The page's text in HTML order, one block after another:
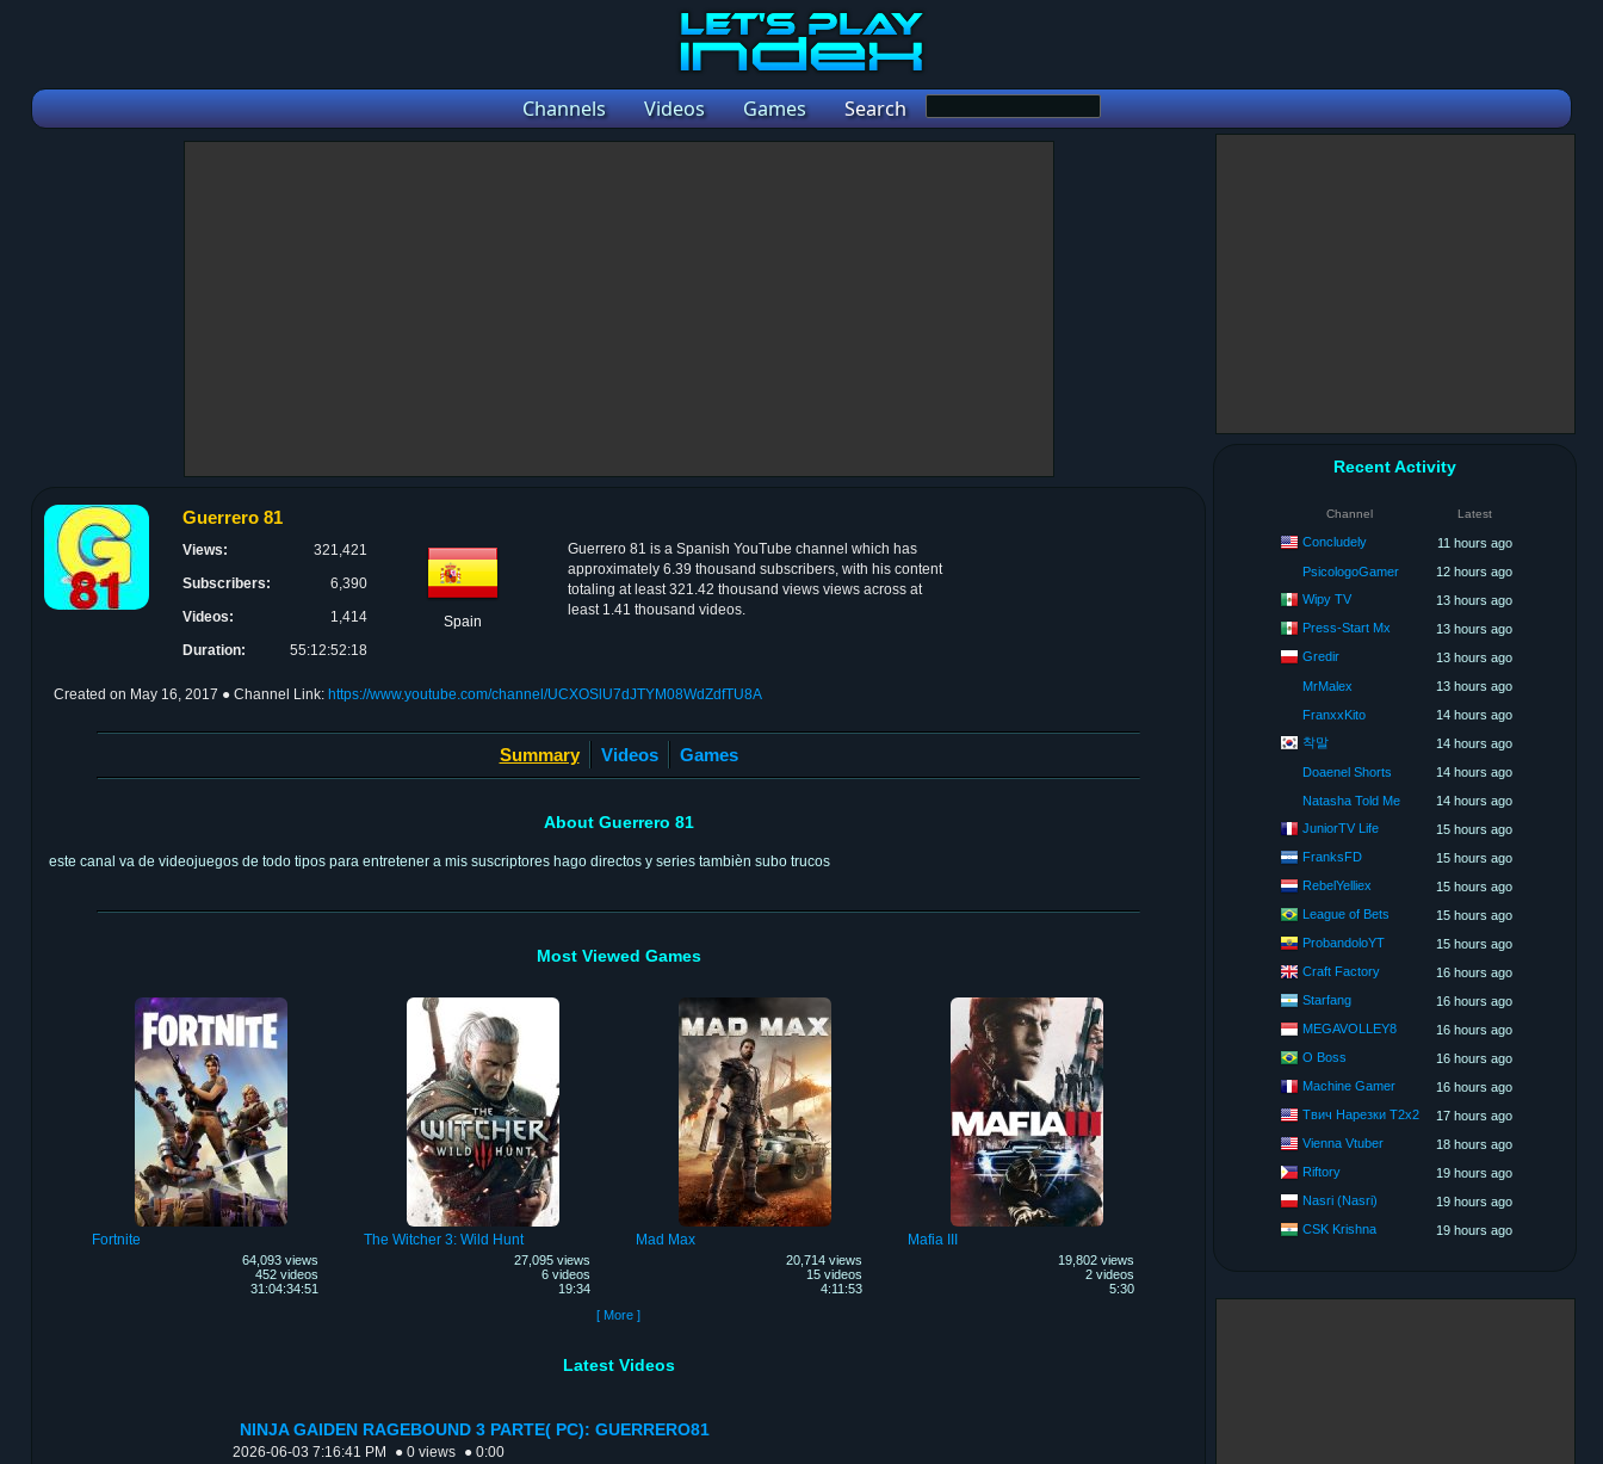
Channels Videos Games Search
Guerrero 81
Views:
321,421
Subscribers:
6,390
Videos:
1,414
Duration:
55:12:52:18
Spain
Guerrero 81 is a Spanish YouTube channel which has
approximately 6.39 thousand subscribers, with his content
totaling at least 321.42 thousand views views across at
least 1.41 thousand videos.
Created on May 16, 2017 ● Channel Link: https://www.youtube.com/channel/UCXOSlU7dJTYM08WdZdfTU8A
Summary Videos Games
About Guerrero 81
este canal va de videojuegos de todo tipos para entretener a mis suscriptores hago directos y series tambièn subo trucos
Most Viewed Games
Fortnite
64,093 views
452 videos
31:04:34:51
The Witcher 3: Wild Hunt
27,095 views
6 videos
19:34
Mad Max
20,714 views
15 videos
4:11:53
Mafia III
19,802 views
2 videos
5:30
[ More ]
Latest Videos
NINJA GAIDEN RAGEBOUND 3 PARTE( PC): GUERRERO81
2026-06-03 7:16:41 PM ● 0 views ● 0:00
Recent Activity
Channel Latest
Concludely
11 hours ago
PsicologoGamer
12 hours ago
Wipy TV
13 hours ago
Press-Start Mx
13 hours ago
Gredir
13 hours ago
MrMalex
13 hours ago
FranxxKito
14 hours ago
착말
14 hours ago
Doaenel Shorts
14 hours ago
Natasha Told Me
14 hours ago
JuniorTV Life
15 hours ago
FranksFD
15 hours ago
RebelYelliex
15 hours ago
League of Bets
15 hours ago
ProbandoloYT
15 hours ago
Craft Factory
16 hours ago
Starfang
16 hours ago
MEGAVOLLEY8
16 hours ago
O Boss
16 hours ago
Machine Gamer
16 hours ago
Твич Нарезки T2x2
17 hours ago
Vienna Vtuber
18 hours ago
Riftory
19 hours ago
Nasri (Nasri)
19 hours ago
CSK Krishna
19 hours ago